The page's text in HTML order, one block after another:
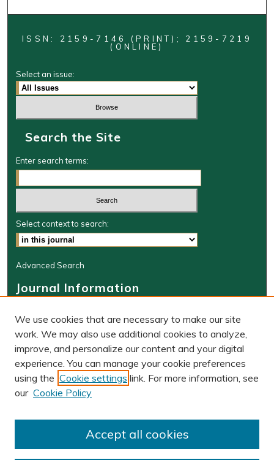
ISSN: 2159-7146 (PRINT); 2159-7219
(ONLINE)
Select an issue:
Search the Site
Enter search terms:
Select context to search:
Advanced Search
Journal Information
About This Journal
BLR Website
W&M Law Links
Law School
Our Faculty
We use cookies that are necessary to make our site
work. We may also use additional cookies to analyze,
improve, and personalize our content and your digital
experience. You can manage your cookie preferences
using the Cookie settings link. For more information, see
our Cookie Policy
Accept all cookies